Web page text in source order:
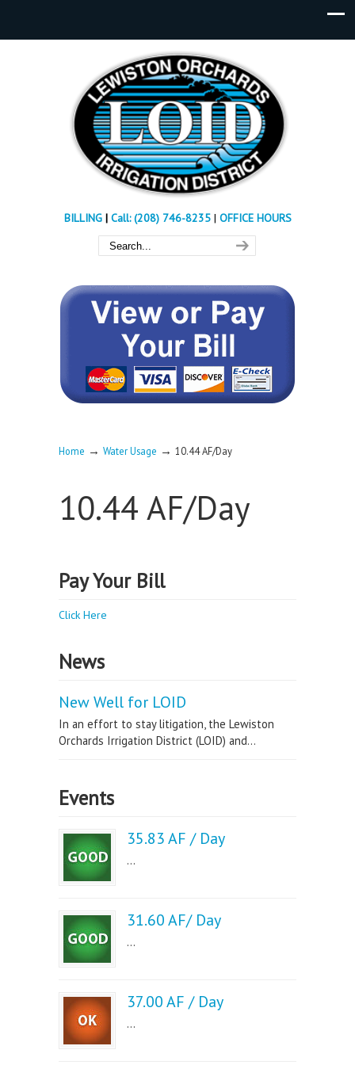
BILLING| Call: (208) 746-8235 | OFFICE HOURS
Home → Water Usage → 10.44 AF/Day
10.44 AF/Day
Pay Your Bill
Click Here
News
New Well for LOID
In an effort to stay litigation, the Lewiston
Orchards Irrigation District (LOID) and...
Events
35.83 AF / Day
...
31.60 AF/ Day
...
37.00 AF / Day
...